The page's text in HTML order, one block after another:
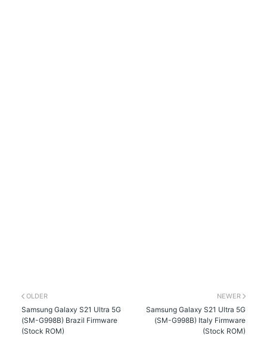
NEWER
Samsung Galaxy S21 Ultra 5G
(SM-G998B) Italy Firmware
(Stock ROM)
OLDER
Samsung Galaxy S21 Ultra 5G
(SM-G998B) Brazil Firmware
(Stock ROM)